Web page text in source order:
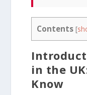
Contents [
in the
Know